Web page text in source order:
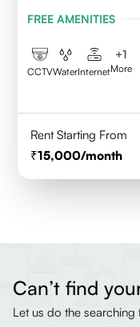
FREE AMENITIES
CCTVWaterInternet
+1
More
Rent Starting From
15,000/month
Can’t find
Let us do the searching